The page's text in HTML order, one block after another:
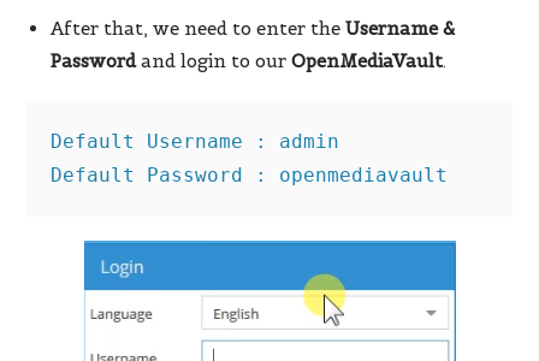
After that, we need to enter theUsername &
Passwordand login to ourOpenMediaVault.
Default Username : admin
Default Password : openmediavault